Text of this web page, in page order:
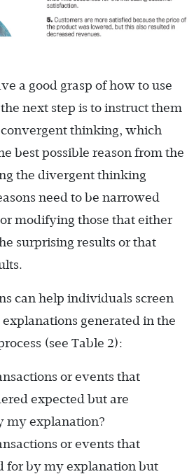
a good grasp of how to use
next step is to instruct them
thinking, which
best possible reason from the
the divergent thinking
need to be narrowed
modifying those that either
surprising results or that
can help individuals screen
generated in the
(see Table 2):
or events that
expected but are
my ­explanation?
or events that
for by my explanation but